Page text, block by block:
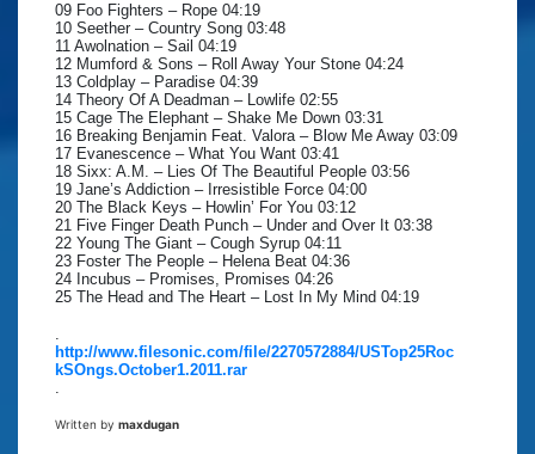
09 Foo Fighters – Rope 04:19
10 Seether – Country Song 03:48
11 Awolnation – Sail 04:19
12 Mumford & Sons – Roll Away Your Stone 04:24
13 Coldplay – Paradise 04:39
14 Theory Of A Deadman – Lowlife 02:55
15 Cage The Elephant – Shake Me Down 03:31
16 Breaking Benjamin Feat. Valora – Blow Me Away 03:09
17 Evanescence – What You Want 03:41
18 Sixx: A.M. – Lies Of The Beautiful People 03:56
19 Jane’s Addiction – Irresistible Force 04:00
20 The Black Keys – Howlin’ For You 03:12
21 Five Finger Death Punch – Under and Over It 03:38
22 Young The Giant – Cough Syrup 04:11
23 Foster The People – Helena Beat 04:36
24 Incubus – Promises, Promises 04:26
25 The Head and The Heart – Lost In My Mind 04:19
.
http://www.filesonic.com/file/2270572884/USTop25Roc
kSOngs.October1.2011.rar
.
Written by maxdugan